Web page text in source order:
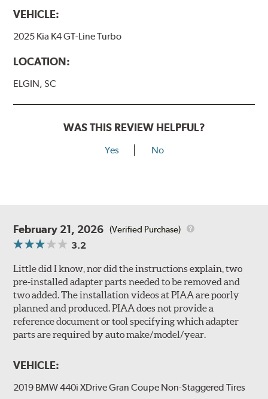
VEHICLE:
2025 Kia K4 GT-Line Turbo
LOCATION:
ELGIN, SC
WAS THIS REVIEW HELPFUL?
Yes No
February 21, 2026 (Verified Purchase)
3.2
Little did I know, nor did the instructions explain, two
pre-installed adapter parts needed to be removed and
two added. The installation videos at PIAA are poorly
planned and produced. PIAA does not provide a
reference document or tool specifying which adapter
parts are required by auto make/model/year.
VEHICLE:
2019 BMW 440i XDrive Gran Coupe Non-Staggered Tires